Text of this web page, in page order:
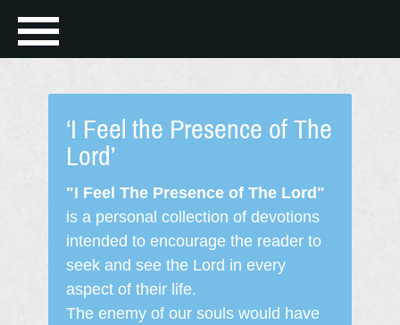
‘I Feel the Presence of The
Lord’
"I Feel The Presence of The Lord"
is a personal collection of devotions
intended to encourage the reader to
seek and see the Lord in every
aspect of their life.
The enemy of our souls would have